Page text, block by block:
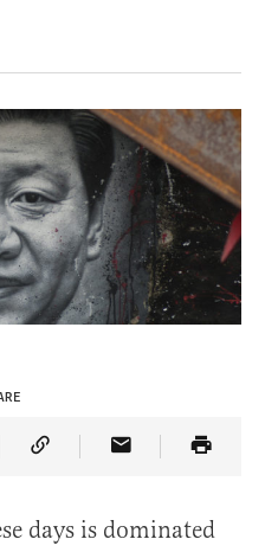
on Twitter
Article on Truth Social
Copy Article Link
Share Article
days is dominated